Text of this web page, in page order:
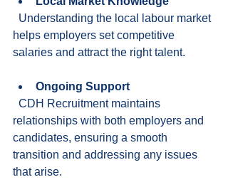
helps employers set competitive
salaries and attract the right talent.
Ongoing Support
relationships with both employers and
candidates, ensuring a smooth
transition and addressing any issues
that arise.